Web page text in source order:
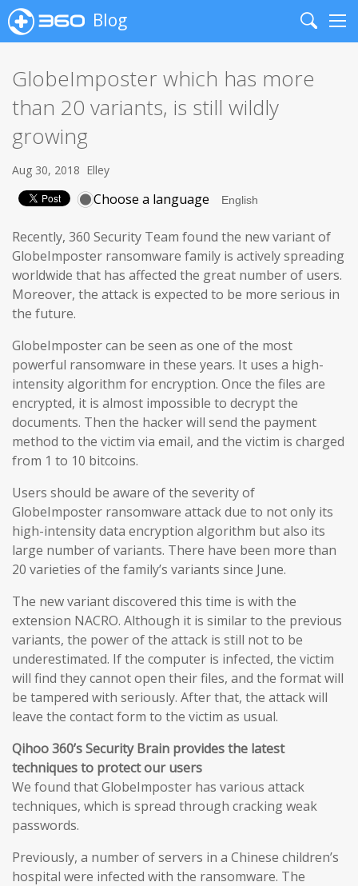
Blog
Search
GlobeImposter which has more
than 20 variants, is still wildly
growing
Aug 30, 2018 Elley
Choose a language
Recently, 360 Security Team found the new variant of
GlobeImposter ransomware family is actively spreading
worldwide that has affected the great number of users.
Moreover, the attack is expected to be more serious in
the future.
GlobeImposter can be seen as one of the most
powerful ransomware in these years. It uses a high-
intensity algorithm for encryption. Once the files are
encrypted, it is almost impossible to decrypt the
documents. Then the hacker will send the payment
method to the victim via email, and the victim is charged
from 1 to 10 bitcoins.
Users should be aware of the severity of
GlobeImposter ransomware attack due to not only its
high-intensity data encryption algorithm but also its
large number of variants. There have been more than
20 varieties of the family’s variants since June.
The new variant discovered this time is with the
extension NACRO. Although it is similar to the previous
variants, the power of the attack is still not to be
underestimated. If the computer is infected, the victim
will find they cannot open their files, and the format will
be tampered with seriously. After that, the attack will
leave the contact form to the victim as usual.
Qihoo 360’s Security Brain provides the latest
techniques to protect our users
We found that GlobeImposter has various attack
techniques, which is spread through cracking weak
passwords.
Previously, a number of servers in a Chinese children’s
hospital were infected with the ransomware. The